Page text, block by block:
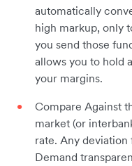
automatically
high markup, only
you send those
allows you to hold
your margins.
Compare Against
market (or
rate. Any deviation
Demand